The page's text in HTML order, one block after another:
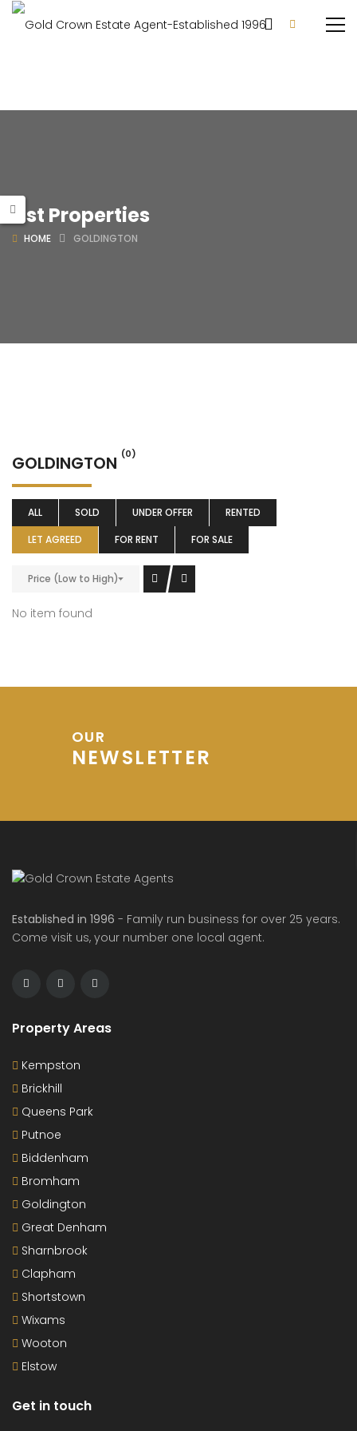
List Properties
HOME GOLDINGTON
GOLDINGTON (0)
ALL SOLD UNDER OFFER
RENTED
LET AGREED
FOR RENT FOR SALE
Price (Low to High)
No item found
OUR
NEWSLETTER
Established in 1996 - Family run business for over 25 years.
Come visit us, your number one local agent.
Property Areas
Kempston
Brickhill
Queens Park
Putnoe
Biddenham
Bromham
Goldington
Great Denham
Sharnbrook
Clapham
Shortstown
Wixams
Wooton
Elstow
Get in touch